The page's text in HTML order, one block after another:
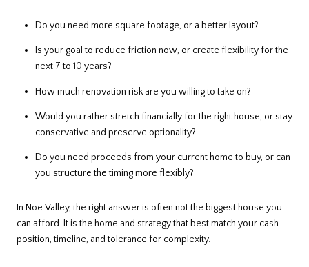
Do you need more square footage, or a better layout?
Is your goal to reduce friction now, or create flexibility for the
next 7 to 10 years?
How much renovation risk are you willing to take on?
Would you rather stretch financially for the right house, or stay
conservative and preserve optionality?
Do you need proceeds from your current home to buy, or can
you structure the timing more flexibly?
In Noe Valley, the right answer is often not the biggest house you
can afford. It is the home and strategy that best match your cash
position, timeline, and tolerance for complexity.